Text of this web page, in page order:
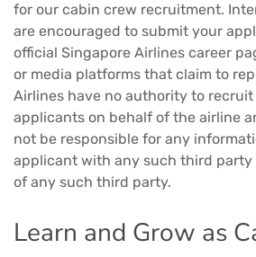
for our cabin crew recruitment.
are encouraged to submit your
official Singapore Airlines career
or media platforms that claim to
Airlines have no authority to
applicants on behalf of the airline
not be responsible for any
applicant with any such third
of any such third party.
Learn and Grow as